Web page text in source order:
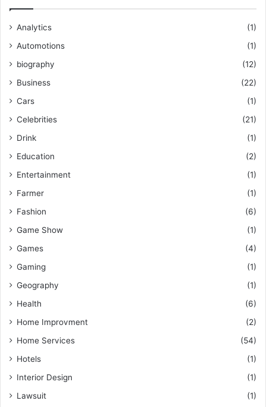
Analytics
(1)
Automotions
(1)
biography
(12)
Business
(22)
Cars
(1)
Celebrities
(21)
Drink
(1)
Education
(2)
Entertainment
(1)
Farmer
(1)
Fashion
(6)
Game Show
(1)
Games
(4)
Gaming
(1)
Geography
(1)
Health
(6)
Home Improvment
(2)
Home Services
(54)
Hotels
(1)
Interior Design
(1)
Lawsuit
(1)